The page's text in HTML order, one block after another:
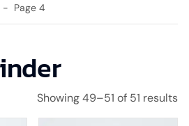
- Page 4
Showing 49–51 of 51 results